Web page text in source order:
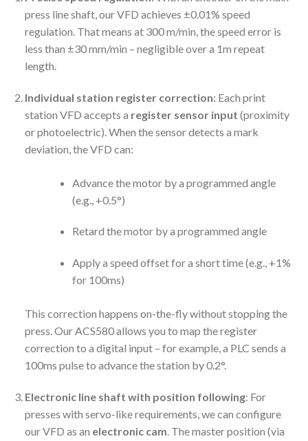
press line shaft, our VFD achieves ±0.01% speed
regulation. That means at 300 m/min, the speed error is
less than ±30 mm/min – negligible over a 1m repeat
length.
Individual station register correction: Each print
station VFD accepts a register sensor input (proximity
or photoelectric). When the sensor detects a mark
deviation, the VFD can:
Advance the motor by a programmed angle
(e.g., +0.5°)
Retard the motor by a programmed angle
Apply a speed offset for a short time (e.g., +1%
for 100ms)
This correction happens on-the-fly without stopping the
press. Our ACS580 allows you to map the register
correction to a digital input – for example, a PLC sends a
100ms pulse to advance the station by 0.2°.
Electronic line shaft with position following: For
presses with servo-like requirements, we can configure
our VFD as an electronic cam. The master position (via